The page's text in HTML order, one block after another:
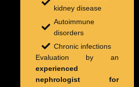
kidney disease
Autoimmune
disorders
Chronic infections
Evaluation by an
experienced
nephrologist for